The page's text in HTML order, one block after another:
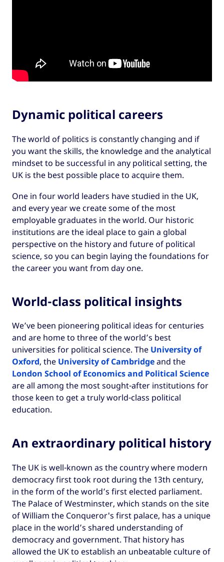
Dynamic political careers
The world of politics is constantly changing and if
you want the skills, the knowledge and the analytical
mindset to be successful in any political setting, the
UK is the best possible place to acquire them.
One in four world leaders have studied in the UK,
and every year we create some of the most
employable graduates in the world. Our historic
institutions are the ideal place to gain a global
perspective on the history and future of political
science, so you can begin laying the foundations for
the career you want from day one.
World-class political insights
We’ve been pioneering political ideas for centuries
and are home to three of the world’s best
universities for political science. The University of
Oxford, the University of Cambridgeand the
London School of Economics and Political Science
are all among the most sought-after institutions for
those keen to get a truly world-class political
education.
An extraordinary political history
The UK is well-known as the country where modern
democracy first took root during the 13th century,
in the form of the world’s first elected parliament.
The Palace of Westminster, which stands on the site
of William the Conqueror's first palace, has a unique
place in the world’s shared understanding of
democracy and government. That history has
allowed the UK to establish an unbeatable culture of